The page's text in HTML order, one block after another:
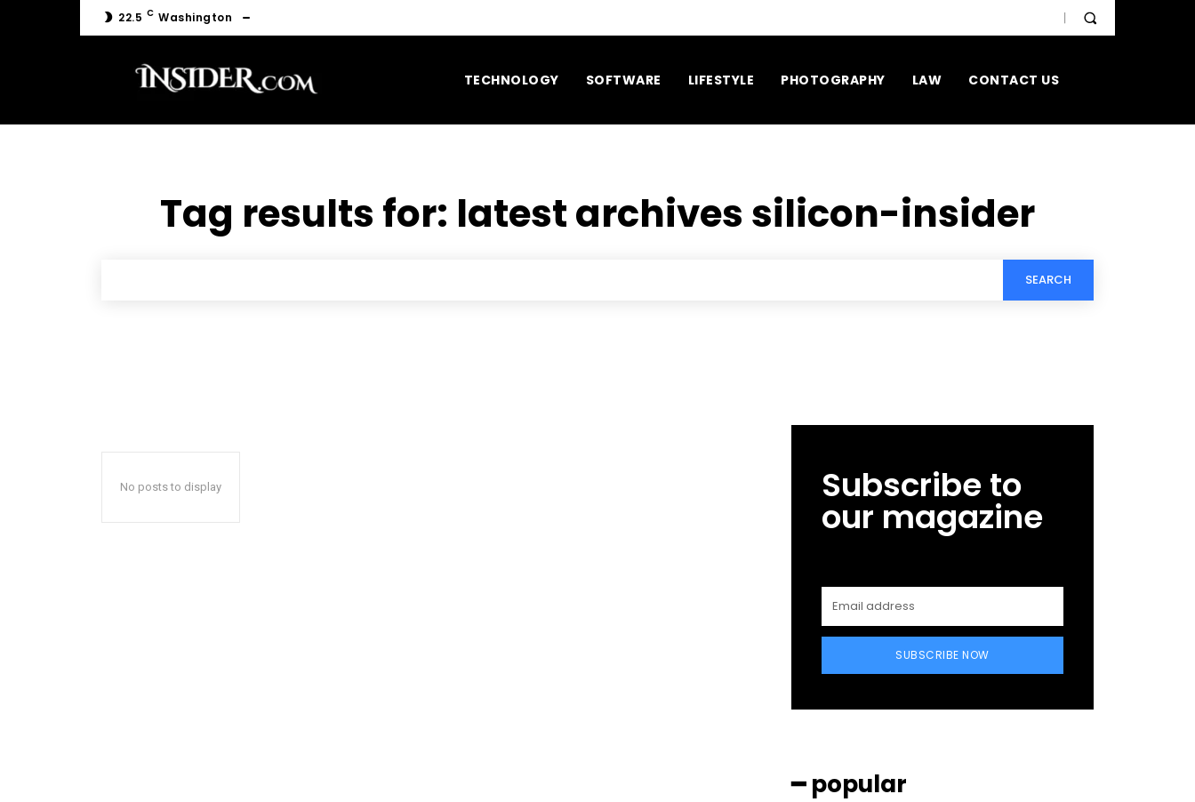
22.5 C Washington
TECHNOLOGY SOFTWARE LIFESTYLE PHOTOGRAPHY LAW CONTACT US
Tag results for: latest archives silicon-insider
SEARCH
No posts to display Subscribe to
our magazine
SUBSCRIBE NOW
━ popular